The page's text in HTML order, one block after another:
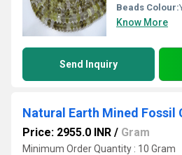
Beads Colour:
Know More
Send Inquiry
Price: 2955.0 INR / Gram
Minimum Order Quantity : 10 Gram